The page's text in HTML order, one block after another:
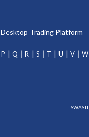
Desktop Trading Platform
P Q R S T U V W